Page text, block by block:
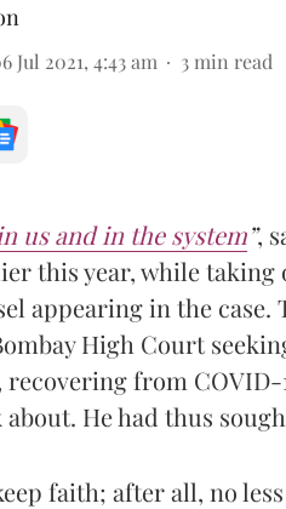
Jul 2021, 4:43 am 3 min read
us and in the system”,
this year, while taking
appearing in the case.
High Court
recovering from
about. He had thus
faith; after all, no